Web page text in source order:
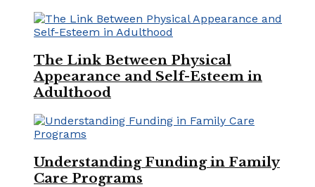
The Link Between Physical
Appearance and Self-Esteem in
Adulthood
Understanding Funding in Family
Care Programs